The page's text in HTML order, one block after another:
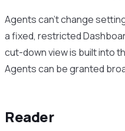
Agents can’t change
a fixed, restricted
cut-down view is built into
Agents can be granted
Reader